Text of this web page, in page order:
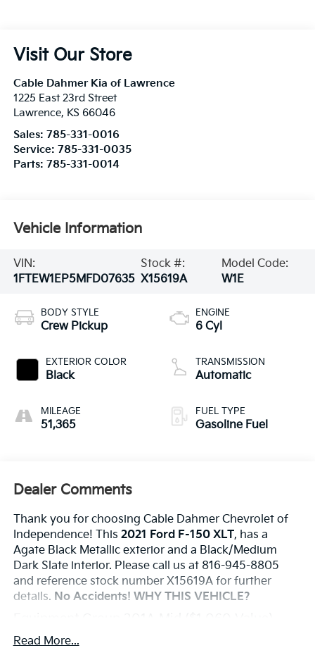
Visit Our Store
Cable Dahmer Kia of Lawrence
1225 East 23rd Street
Lawrence, KS 66046
Sales: 785-331-0016
Service: 785-331-0035
Parts: 785-331-0014
Vehicle Information
VIN:
1FTEW1EP5MFD07635
Stock #:
X15619A
Model Code:
W1E
BODY STYLE
Crew Pickup
EXTERIOR COLOR
Black
MILEAGE
51,365
ENGINE
6 Cyl
TRANSMISSION
Automatic
FUEL TYPE
Gasoline Fuel
Dealer Comments
Thank you for choosing Cable Dahmer Chevrolet of
Independence! This 2021 Ford F-150 XLT, has a
Agate Black Metallic exterior and a Black/Medium
Dark Slate interior. Please call us at 816-945-8805
and reference stock number X15619A for further
details. No Accidents! WHY THIS VEHICLE?
Electronic 10-Speed Automatic Transmission
Read More...